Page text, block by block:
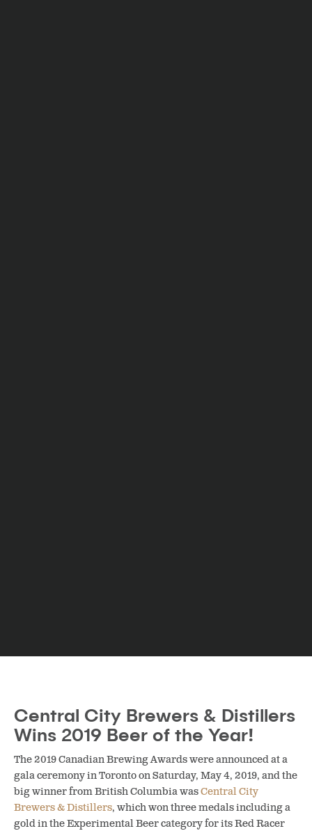
Central City Brewers & Distillers
Wins 2019 Beer of the Year!
The 2019 Canadian Brewing Awards were announced at a
gala ceremony in Toronto on Saturday, May 4, 2019, and the
big winner from British Columbia wasCentral City
Brewers & Distillers, which won three medals including a
gold in the Experimental Beer category for its Red Racer